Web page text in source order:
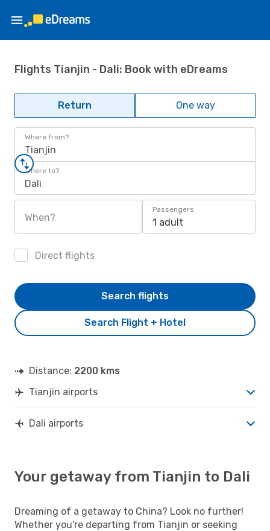
Flights Tianjin - Dali: Book with eDreams
Return One way
Where from?
Tianjin
Where to?
Dali
When?
Passengers
1 adult
Direct flights
Search Flight + Hotel
Search flights
Distance: 2200 kms
Tianjin airports
Dali airports
Your getaway from Tianjin to Dali
Dreaming of a getaway to China? Look no further!
Whether you're departing from Tianjin or seeking